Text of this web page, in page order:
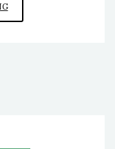
ANTIFA’S
FUNDERS